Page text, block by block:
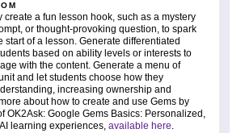
create a fun lesson hook, such as a mystery
or thought-provoking question, to spark
start of a lesson. Generate differentiated
based on ability levels or interests to
with the content. Generate a menu of
and let students choose how they
increasing ownership and
about how to create and use Gems by
OK2Ask: Google Gems Basics: Personalized,
learning experiences, available here.